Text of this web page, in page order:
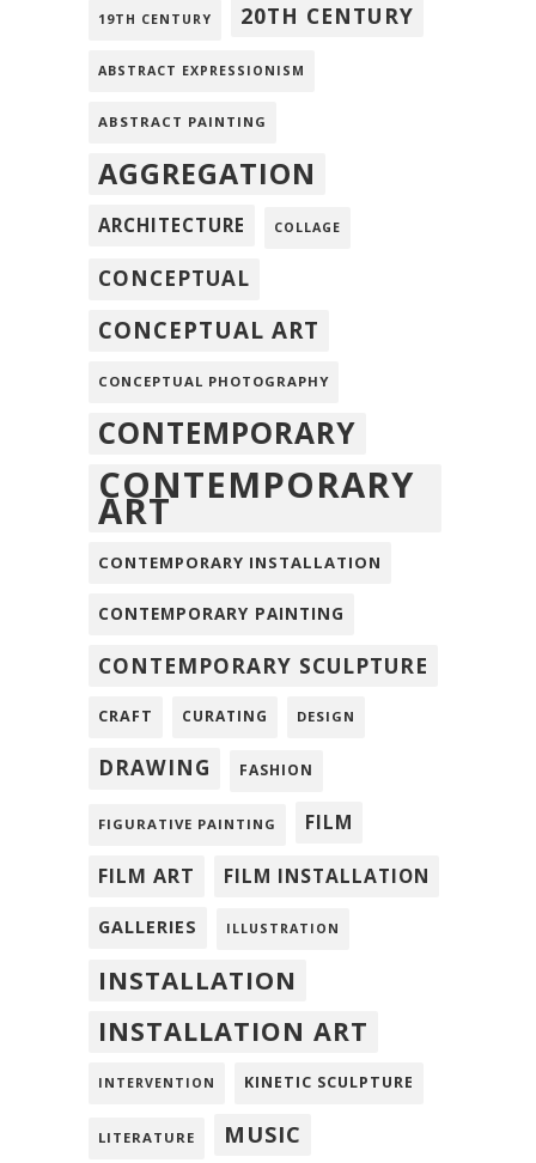
19TH CENTURY 20TH CENTURY
ABSTRACT EXPRESSIONISM
ABSTRACT PAINTING
AGGREGATION
ARCHITECTURE COLLAGE
CONCEPTUAL
CONCEPTUAL ART
CONCEPTUAL PHOTOGRAPHY
CONTEMPORARY
CONTEMPORARY
ART
CONTEMPORARY INSTALLATION
CONTEMPORARY PAINTING
CONTEMPORARY SCULPTURE
CRAFT CURATING DESIGN
DRAWING FASHION
FIGURATIVE PAINTING FILM
FILM ART FILM INSTALLATION
GALLERIES ILLUSTRATION
INSTALLATION
INSTALLATION ART
INTERVENTION KINETIC SCULPTURE
LITERATURE MUSIC